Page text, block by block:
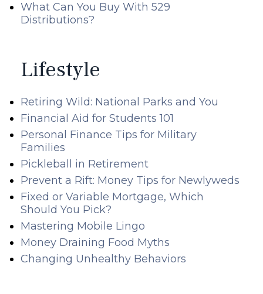
What Can You Buy With 529
Distributions?
Lifestyle
Retiring Wild: National Parks and You
Financial Aid for Students 101
Personal Finance Tips for Military
Families
Pickleball in Retirement
Prevent a Rift: Money Tips for Newlyweds
Fixed or Variable Mortgage, Which
Should You Pick?
Mastering Mobile Lingo
Money Draining Food Myths
Changing Unhealthy Behaviors